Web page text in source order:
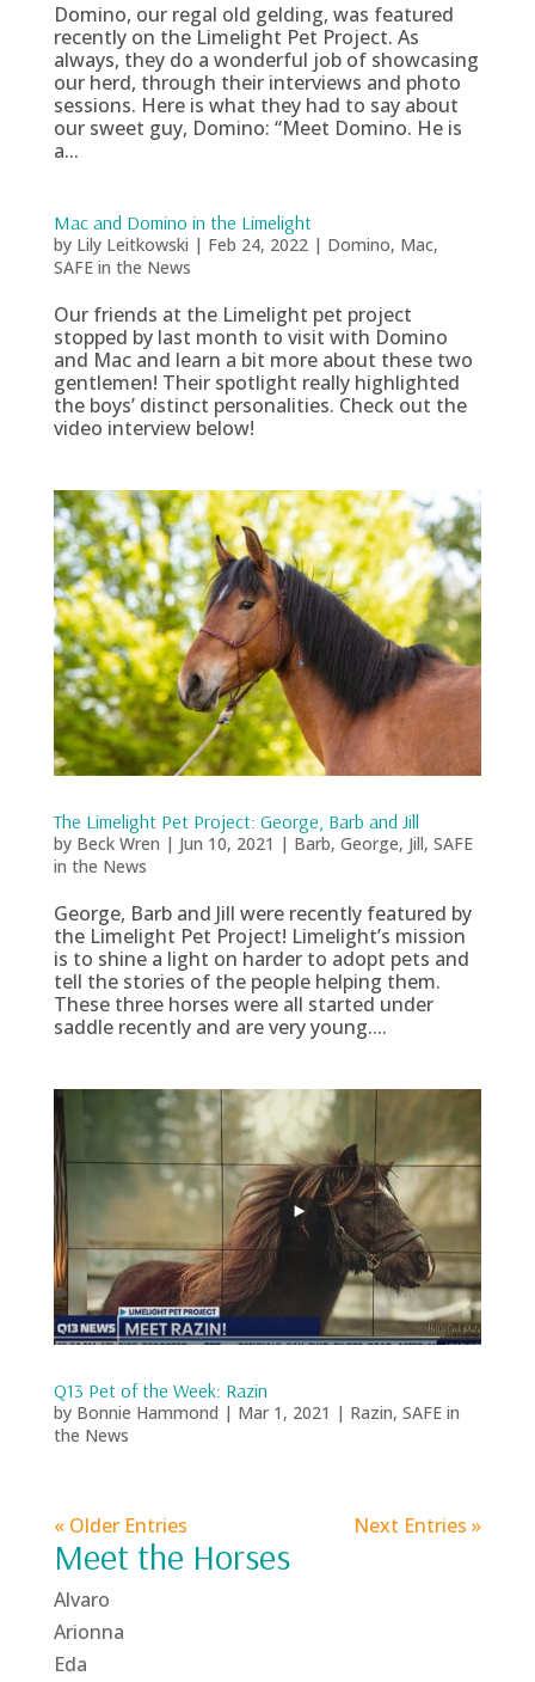
Domino, our regal old gelding, was featured
recently on the Limelight Pet Project. As
always, they do a wonderful job of showcasing
our herd, through their interviews and photo
sessions. Here is what they had to say about
our sweet guy, Domino: “Meet Domino. He is
a...
Mac and Domino in the Limelight
by Lily Leitkowski | Feb 24, 2022| Domino, Mac,
SAFE in the News
Our friends at the Limelight pet project
stopped by last month to visit with Domino
and Mac and learn a bit more about these two
gentlemen! Their spotlight really highlighted
the boys’ distinct personalities. Check out the
video interview below!
The Limelight Pet Project: George, Barb and Jill
by Beck Wren | Jun 10, 2021 | Barb, George, Jill, SAFE
in the News
George, Barb and Jill were recently featured by
the Limelight Pet Project! Limelight’s mission
is to shine a light on harder to adopt pets and
tell the stories of the people helping them.
These three horses were all started under
saddle recently and are very young....
Q13 Pet of the Week: Razin
by Bonnie Hammond | Mar 1, 2021 | Razin, SAFE in
the News
« Older Entries Next Entries »
Meet the Horses
Alvaro
Arionna
Eda